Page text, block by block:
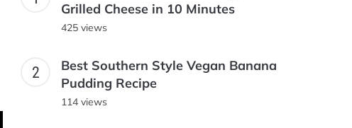
Grilled Cheese in 10 Minutes
425 views
Best Southern Style Vegan Banana
Pudding Recipe
114 views